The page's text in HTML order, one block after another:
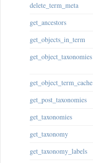
delete_term_meta
get_ancestors
get_objects_in_term
get_object_taxonomies
get_object_term_cache
get_post_taxonomies
get_taxonomies
get_taxonomy
get_taxonomy_labels